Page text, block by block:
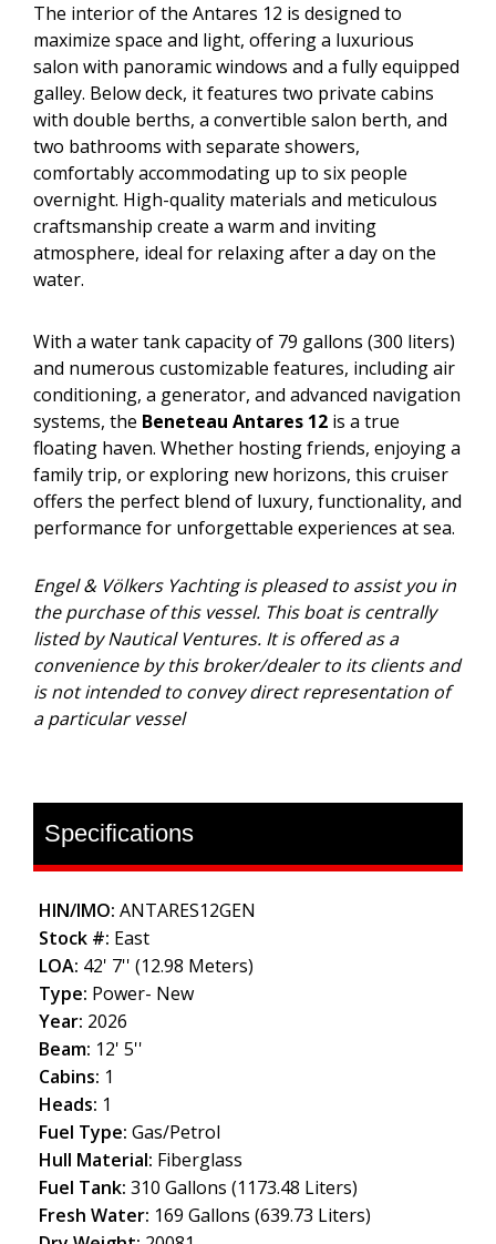
The interior of the Antares 12 is designed to
maximize space and light, offering a luxurious
salon with panoramic windows and a fully equipped
galley. Below deck, it features two private cabins
with double berths, a convertible salon berth, and
two bathrooms with separate showers,
comfortably accommodating up to six people
overnight. High-quality materials and meticulous
craftsmanship create a warm and inviting
atmosphere, ideal for relaxing after a day on the
water.
With a water tank capacity of 79 gallons (300 liters)
and numerous customizable features, including air
conditioning, a generator, and advanced navigation
systems, the Beneteau Antares 12 is a true
floating haven. Whether hosting friends, enjoying a
family trip, or exploring new horizons, this cruiser
offers the perfect blend of luxury, functionality, and
performance for unforgettable experiences at sea.
Engel & Völkers Yachting is pleased to assist you in
the purchase of this vessel. This boat is centrally
listed by Nautical Ventures. It is offered as a
convenience by this broker/dealer to its clients and
is not intended to convey direct representation of
a particular vessel
Specifications
HIN/IMO:ANTARES12GEN
Stock #: East
LOA: 42' 7'' (12.98 Meters)
Type: Power- New
Year: 2026
Beam: 12' 5''
Cabins: 1
Heads: 1
Fuel Type:Gas/Petrol
Hull Material: Fiberglass
Fuel Tank:310 Gallons (1173.48 Liters)
Fresh Water: 169 Gallons (639.73 Liters)